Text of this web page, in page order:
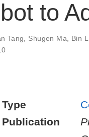
to
Tang Shugen Ma Bin
Type
Publication